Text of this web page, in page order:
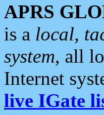
APRS
is a local,
system, all
Internet
live IGate